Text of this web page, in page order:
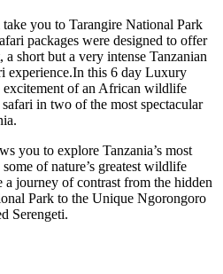
you to Tarangire National Park
packages were designed to offer
short but a very intense Tanzanian
experience.In this 6 day Luxury
of an African wildlife
in two of the most spectacular
you to explore Tanzania’s most
of nature’s greatest wildlife
a journey of contrast from the hidden
Park to the Unique Ngorongoro
Serengeti.